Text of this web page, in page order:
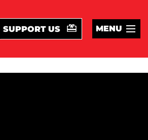
SUPPORT US MENU